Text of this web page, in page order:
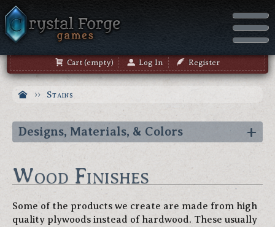
Cart (empty) Log In Register
Stains
Designs, Materials, & Colors
Wood Finishes
Some of the products we create are made from high
quality plywoods instead of hardwood. These usually